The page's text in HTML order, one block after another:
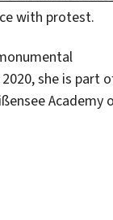
with protest.
she is part
Academy